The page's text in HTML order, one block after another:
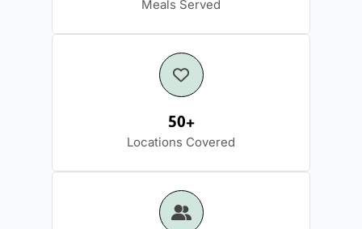
Meals Served
50+
Locations Covered